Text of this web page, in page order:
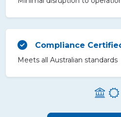
Compliance
Meets all Australian standards